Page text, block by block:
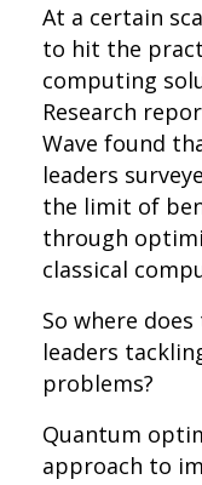
At a certain
to hit the
computing
Research
Wave found
leaders
the limit of
through
classical
So where
leaders
problems?
Quantum
approach to